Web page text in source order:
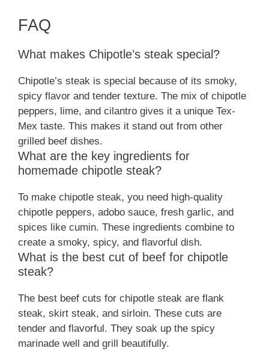
FAQ
What makes Chipotle’s steak special?
Chipotle’s steak is special because of its smoky,
spicy flavor and tender texture. The mix of chipotle
peppers, lime, and cilantro gives it a unique Tex-
Mex taste. This makes it stand out from other
grilled beef dishes.
What are the key ingredients for
homemade chipotle steak?
To make chipotle steak, you need high-quality
chipotle peppers, adobo sauce, fresh garlic, and
spices like cumin. These ingredients combine to
create a smoky, spicy, and flavorful dish.
What is the best cut of beef for chipotle
steak?
The best beef cuts for chipotle steak are flank
steak, skirt steak, and sirloin. These cuts are
tender and flavorful. They soak up the spicy
marinade well and grill beautifully.